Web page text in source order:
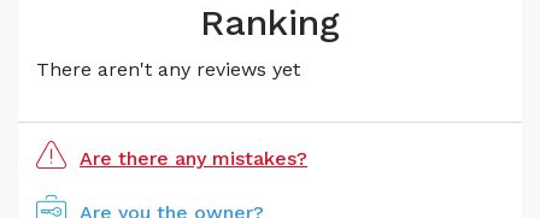
Ranking
There aren't any reviews yet
Are there any mistakes?
Are you the owner?